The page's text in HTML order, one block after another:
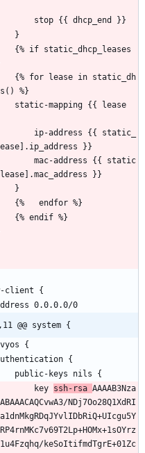
                    stop {{ dhcp_end }}
                }
%}
}}
}}
                }
                {%   endfor %}
                {% endif %}
client {
address 0.0.0.0/0
@@ system {
vyos {
authentication {
                public-keys nils {
                    key
ssh-rsa AAAAB3Nza
NDj7Oo28Q1XdRI
keSoItifmdTgrE+01Zc